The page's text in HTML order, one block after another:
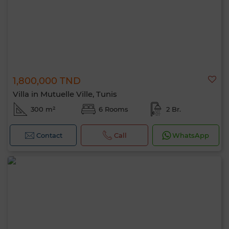
1,800,000 TND
Villa in Mutuelle Ville, Tunis
300 m² 6 Rooms 2 Br.
Contact Call WhatsApp